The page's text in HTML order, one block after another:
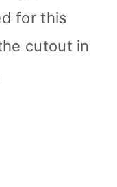
for this
cutout in